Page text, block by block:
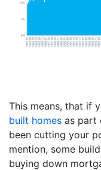
This means, that if
built homes as part
been cutting your
mention, some
buying down